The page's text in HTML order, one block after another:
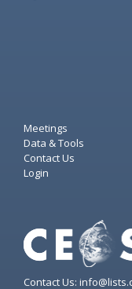
Meetings
Data & Tools
Contact Us
Login
Contact Us: